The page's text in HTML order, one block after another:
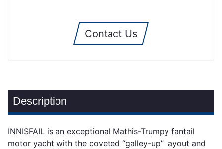
Contact Us
Description
INNISFAIL is an exceptional Mathis-Trumpy fantail
motor yacht with the coveted “galley-up” layout and